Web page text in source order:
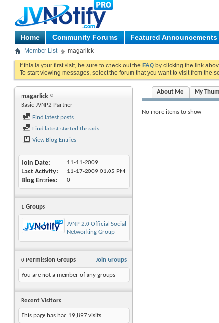
Home Community Forums Featured Announcements
Member List magarlick
If this is your first visit, be sure to check out the FAQ by clicking the link
To start viewing messages, select the forum that you want to visit from the
magarlick
Basic JVNP2 Partner
Find latest posts
Find latest started threads
View Blog Entries
Join Date 11-11-2009
Last Activity 11-17-2009 01:05 PM
Blog Entries 0
1 Groups
JVNP 2.0 Official Social
Networking Group
Join Groups
0 Permission Groups
You are not a member of any groups
Recent Visitors
This page has had 19,897 visits
About Me My
No more items to show